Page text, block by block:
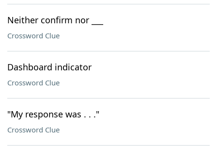
Neither confirm nor ___
Crossword Clue
Dashboard indicator
Crossword Clue
"My response was . . ."
Crossword Clue